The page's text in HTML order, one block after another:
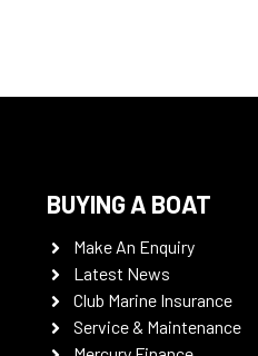
BUYING A BOAT
Make An Enquiry
Latest News
Club Marine Insurance
Service & Maintenance